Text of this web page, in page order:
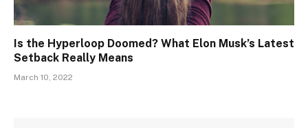
Is the Hyperloop Doomed? What Elon Musk’s Latest
Setback Really Means
March 10, 2022